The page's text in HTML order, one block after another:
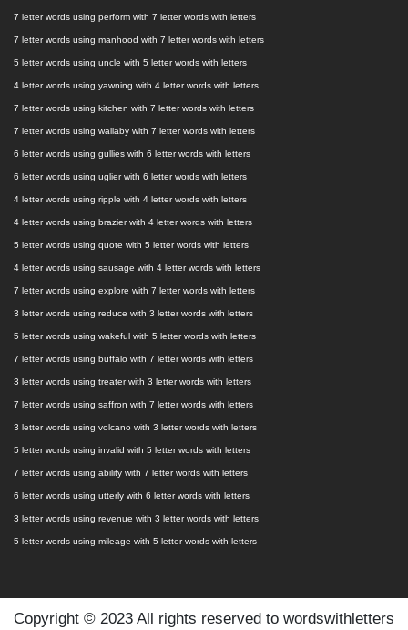
7 letter words using perform with 7 letter words with letters
7 letter words using manhood with 7 letter words with letters
5 letter words using uncle with 5 letter words with letters
4 letter words using yawning with 4 letter words with letters
7 letter words using kitchen with 7 letter words with letters
7 letter words using wallaby with 7 letter words with letters
6 letter words using gullies with 6 letter words with letters
6 letter words using uglier with 6 letter words with letters
4 letter words using ripple with 4 letter words with letters
4 letter words using brazier with 4 letter words with letters
5 letter words using quote with 5 letter words with letters
4 letter words using sausage with 4 letter words with letters
7 letter words using explore with 7 letter words with letters
3 letter words using reduce with 3 letter words with letters
5 letter words using wakeful with 5 letter words with letters
7 letter words using buffalo with 7 letter words with letters
3 letter words using treater with 3 letter words with letters
7 letter words using saffron with 7 letter words with letters
3 letter words using volcano with 3 letter words with letters
5 letter words using invalid with 5 letter words with letters
7 letter words using ability with 7 letter words with letters
6 letter words using utterly with 6 letter words with letters
3 letter words using revenue with 3 letter words with letters
5 letter words using mileage with 5 letter words with letters
Copyright © 2023 All rights reserved to wordswithletters